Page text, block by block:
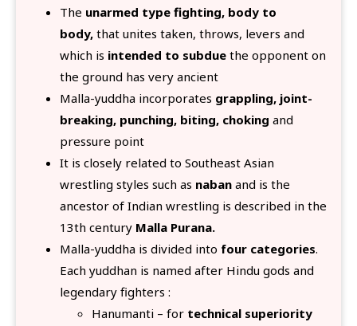
The unarmed type fighting, body to
body, that unites taken, throws, levers and
which is intended to subdue the opponent on
the ground has very ancient
Malla-yuddha incorporates grappling, joint-
breaking, punching, biting, choking and
pressure point
It is closely related to Southeast Asian
wrestling styles such as naban and is the
ancestor of Indian wrestling is described in the
13th century Malla Purana.
Malla-yuddha is divided into four categories.
Each yuddhan is named after Hindu gods and
legendary fighters :
Hanumanti – for technical superiority